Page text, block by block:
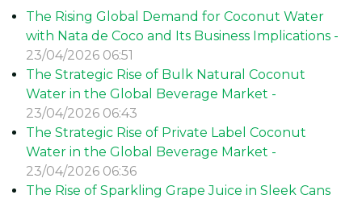
The Rising Global Demand for Coconut Water
with Nata de Coco and Its Business Implications -
23/04/2026 06:51
The Strategic Rise of Bulk Natural Coconut
Water in the Global Beverage Market -
23/04/2026 06:43
The Strategic Rise of Private Label Coconut
Water in the Global Beverage Market -
23/04/2026 06:36
The Rise of Sparkling Grape Juice in Sleek Cans